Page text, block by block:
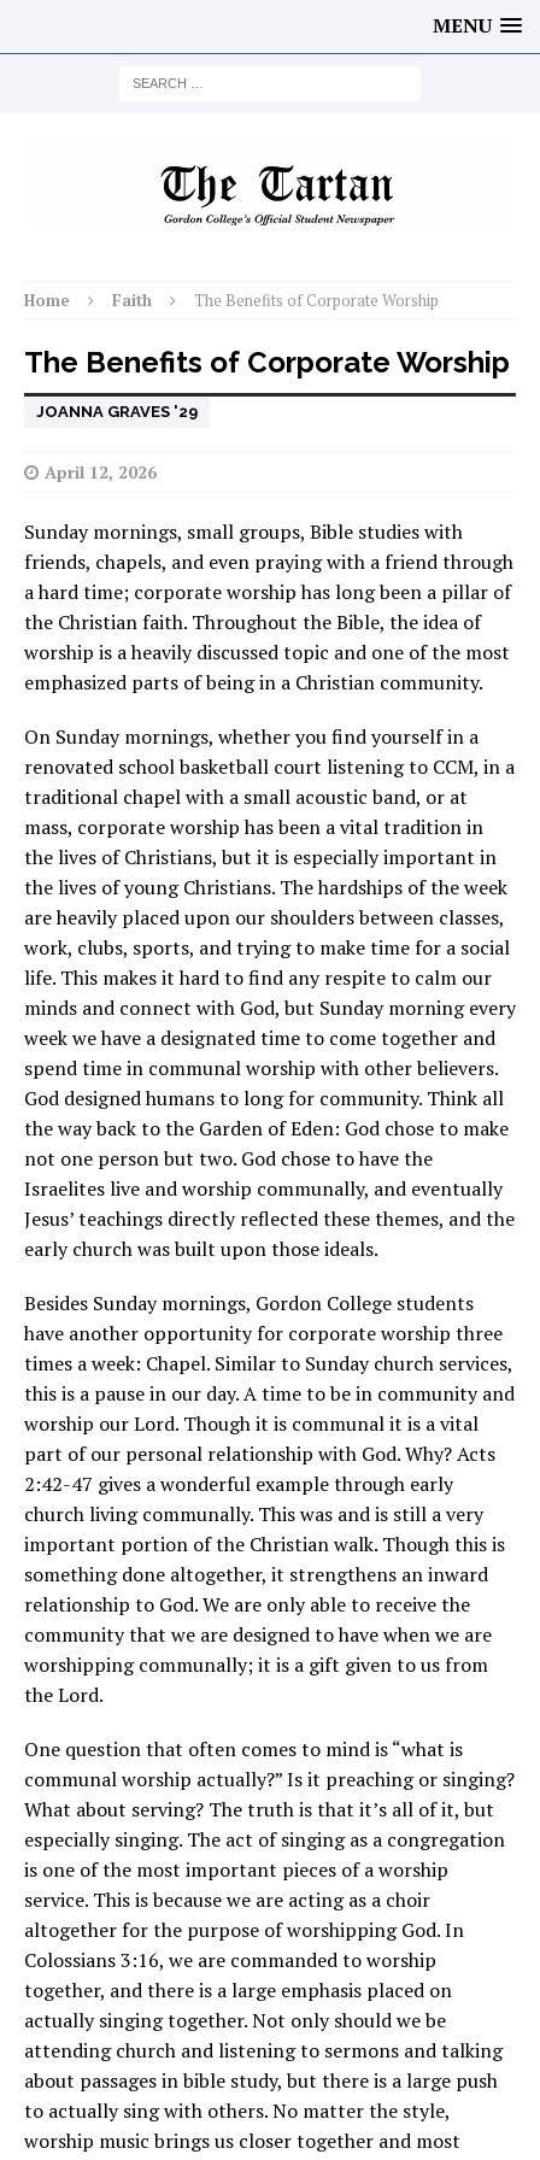
MENU
Home Faith The Benefits of Corporate Worship
The Benefits of Corporate Worship
JOANNA GRAVES '29
April 12, 2026
Sunday mornings, small groups, Bible studies with
friends, chapels, and even praying with a friend through
a hard time; corporate worship has long been a pillar of
the Christian faith. Throughout the Bible, the idea of
worship is a heavily discussed topic and one of the most
emphasized parts of being in a Christian community.
On Sunday mornings, whether you find yourself in a
renovated school basketball court listening to CCM, in a
traditional chapel with a small acoustic band, or at
mass, corporate worship has been a vital tradition in
the lives of Christians, but it is especially important in
the lives of young Christians. The hardships of the week
are heavily placed upon our shoulders between classes,
work, clubs, sports, and trying to make time for a social
life. This makes it hard to find any respite to calm our
minds and connect with God, but Sunday morning every
week we have a designated time to come together and
spend time in communal worship with other believers.
God designed humans to long for community. Think all
the way back to the Garden of Eden: God chose to make
not one person but two. God chose to have the
Israelites live and worship communally, and eventually
Jesus’ teachings directly reflected these themes, and the
early church was built upon those ideals.
Besides Sunday mornings, Gordon College students
have another opportunity for corporate worship three
times a week: Chapel. Similar to Sunday church services,
this is a pause in our day. A time to be in community and
worship our Lord. Though it is communal it is a vital
part of our personal relationship with God. Why? Acts
2:42-47 gives a wonderful example through early
church living communally. This was and is still a very
important portion of the Christian walk. Though this is
something done altogether, it strengthens an inward
relationship to God. We are only able to receive the
community that we are designed to have when we are
worshipping communally; it is a gift given to us from
the Lord.
One question that often comes to mind is “what is
communal worship actually?” Is it preaching or singing?
What about serving? The truth is that it’s all of it, but
especially singing. The act of singing as a congregation
is one of the most important pieces of a worship
service. This is because we are acting as a choir
altogether for the purpose of worshipping God. In
Colossians 3:16, we are commanded to worship
together, and there is a large emphasis placed on
actually singing together. Not only should we be
attending church and listening to sermons and talking
about passages in bible study, but there is a large push
to actually sing with others. No matter the style,
worship music brings us closer together and most